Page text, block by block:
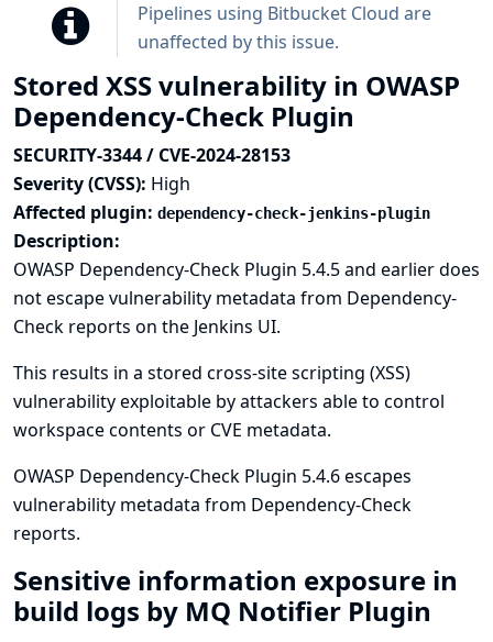
Pipelines using Bitbucket Cloud are
unaffected by this issue.
Stored XSS vulnerability in OWASP
Dependency-Check Plugin
SECURITY-3344 / CVE-2024-28153
Severity (CVSS): High
Affected plugin: dependency-check-jenkins-plugin
Description:
OWASP Dependency-Check Plugin 5.4.5 and earlier does
not escape vulnerability metadata from Dependency-
Check reports on the Jenkins UI.
This results in a stored cross-site scripting (XSS)
vulnerability exploitable by attackers able to control
workspace contents or CVE metadata.
OWASP Dependency-Check Plugin 5.4.6 escapes
vulnerability metadata from Dependency-Check
reports.
Sensitive information exposure in
build logs by MQ Notifier Plugin